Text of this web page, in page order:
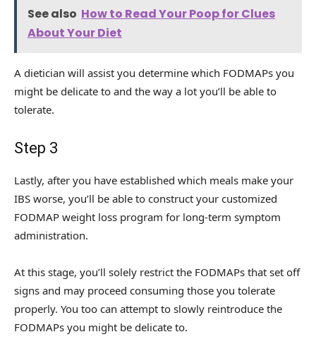
See also How to Read Your Poop for Clues
About Your Diet
A dietician will assist you determine which FODMAPs you
might be delicate to and the way a lot you’ll be able to
tolerate.
Step 3
Lastly, after you have established which meals make your
IBS worse, you’ll be able to construct your customized
FODMAP weight loss program for long-term symptom
administration.
At this stage, you’ll solely restrict the FODMAPs that set off
signs and may proceed consuming those you tolerate
properly. You too can attempt to slowly reintroduce the
FODMAPs you might be delicate to.